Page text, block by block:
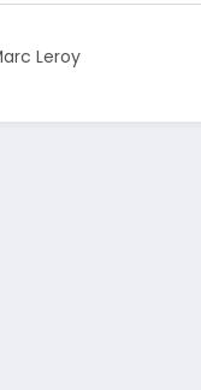
Leroy